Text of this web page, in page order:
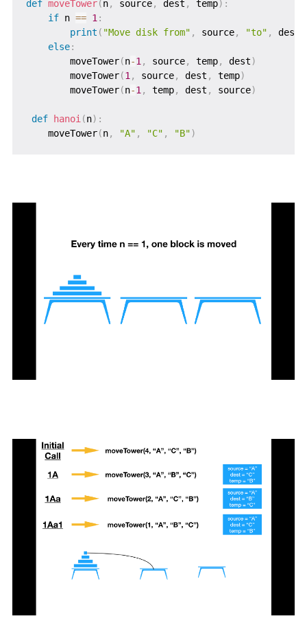
def moveTower(n, source, dest , temp) :
if n == 1 :
print ( "Move disk from" , source, "to" , dest
else:
        moveTower
(n-1 , source, temp, dest)
        moveTower
(1 , source, dest , temp)
        moveTower
(n-1 , temp, dest , source)
def hanoi (n) :
    moveTower
(n, "A" , "C" , "B")